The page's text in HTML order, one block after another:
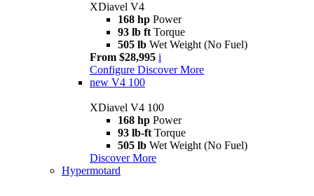
XDiavel V4
168 hp Power
93 lb ft Torque
505 lb Wet Weight (No Fuel)
From $28,995 i
Configure Discover More
new V4 100
XDiavel V4 100
168 hp Power
93 lb-ft Torque
505 lb Wet Weight (No Fuel)
Discover More
Hypermotard